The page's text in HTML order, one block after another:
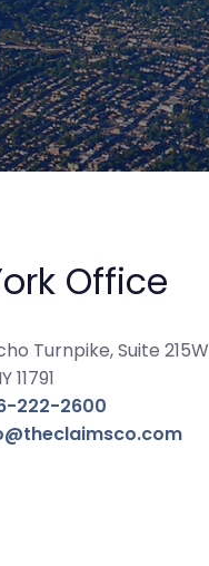
Office
Turnpike, Suite 215W
11791
222-2600